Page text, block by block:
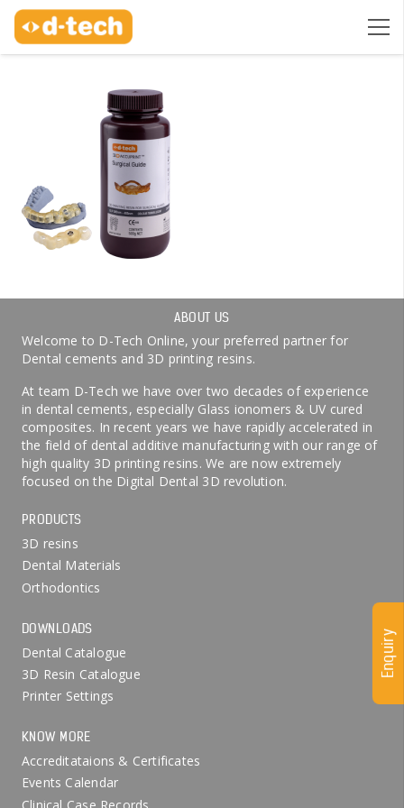
ABOUT US
Welcome to D-Tech Online, your preferred partner for
Dental cements and 3D printing resins.
At team D-Tech we have over two decades of experience
in dental cements, especially Glass ionomers & UV cured
composites. In recent years we have rapidly accelerated in
the field of dental additive manufacturing with our range of
high quality 3D printing resins. We are now extremely
focused on the Digital Dental 3D revolution.
PRODUCTS
3D resins
Dental Materials
Orthodontics
DOWNLOADS
Dental Catalogue
3D Resin Catalogue
Printer Settings
KNOW MORE
Accreditataions & Certificates
Events Calendar
Clinical Case Records
Enquiry